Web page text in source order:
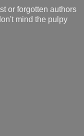
or forgotten authors
mind the pulpy